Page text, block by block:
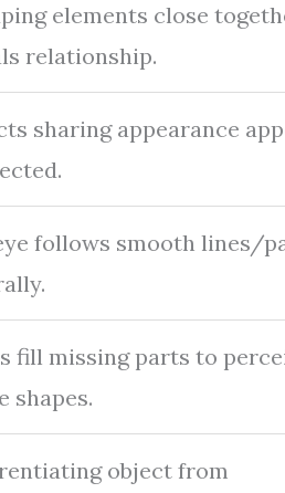
elements close
relationship.
sharing appearance
follows smooth lines/
fill missing parts to
shapes.
object from